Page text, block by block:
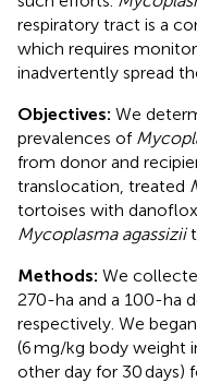
respiratory tract is a
which requires
inadvertently spread
Objectives: We
prevalences of
from donor and
translocation, treated
tortoises with
Mycoplasma agassizii
Methods: We
270-ha and a 100-ha
respectively. We
(6 mg/kg body weight
other day for 30 days)